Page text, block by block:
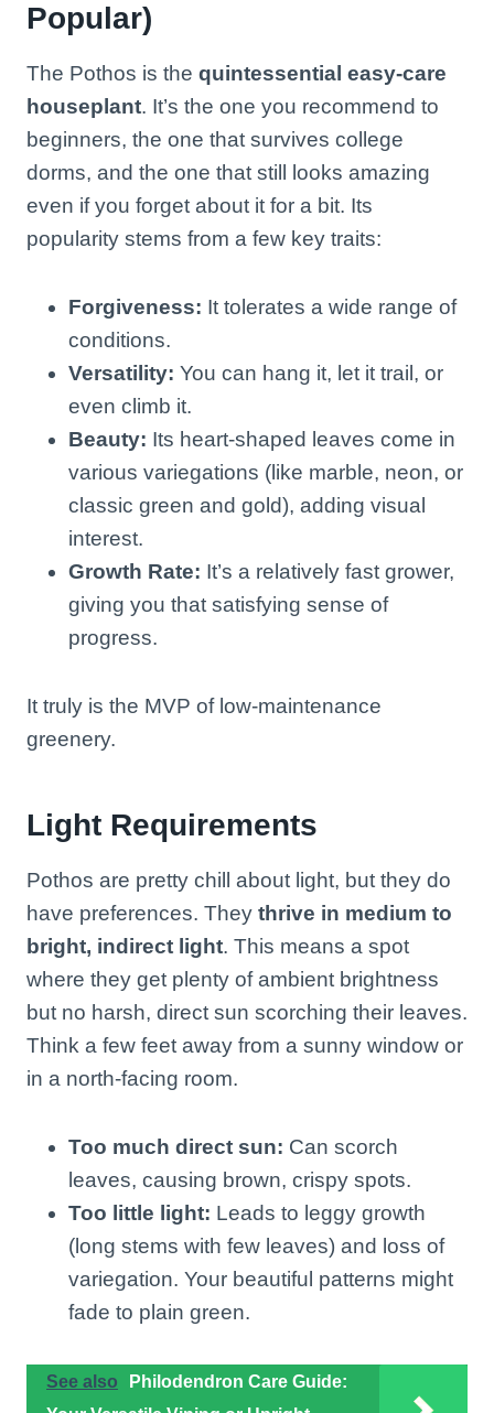
Popular)
The Pothos is the quintessential easy-care
houseplant. It’s the one you recommend to
beginners, the one that survives college
dorms, and the one that still looks amazing
even if you forget about it for a bit. Its
popularity stems from a few key traits:
Forgiveness: It tolerates a wide range of
conditions.
Versatility: You can hang it, let it trail, or
even climb it.
Beauty: Its heart-shaped leaves come in
various variegations (like marble, neon, or
classic green and gold), adding visual
interest.
Growth Rate: It’s a relatively fast grower,
giving you that satisfying sense of
progress.
It truly is the MVP of low-maintenance
greenery.
Light Requirements
Pothos are pretty chill about light, but they do
have preferences. They thrive in medium to
bright, indirect light. This means a spot
where they get plenty of ambient brightness
but no harsh, direct sun scorching their leaves.
Think a few feet away from a sunny window or
in a north-facing room.
Too much direct sun: Can scorch
leaves, causing brown, crispy spots.
Too little light: Leads to leggy growth
(long stems with few leaves) and loss of
variegation. Your beautiful patterns might
fade to plain green.
See also
Philodendron Care Guide: